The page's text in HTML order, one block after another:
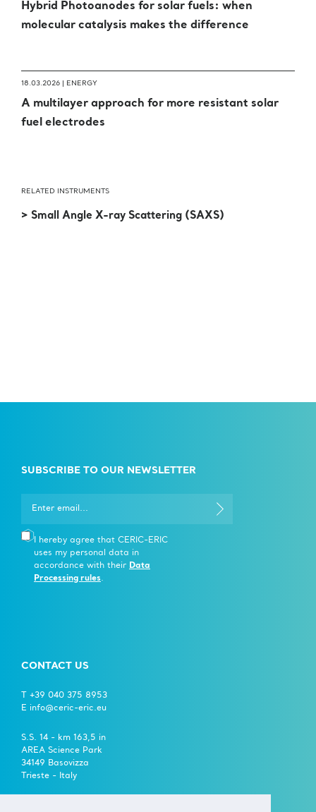
Hybrid Photoanodes for solar fuels: when
molecular catalysis makes the difference
18.03.2026 | ENERGY
A multilayer approach for more resistant solar
fuel electrodes
RELATED INSTRUMENTS
> Small Angle X-ray Scattering (SAXS)
SUBSCRIBE TO OUR NEWSLETTER
I hereby agree that CERIC-ERIC
uses my personal data in
accordance with their Data
Processing rules.
CONTACT US
T +39 040 375 8953
E info@ceric-eric.eu
S.S. 14 - km 163,5 in
AREA Science Park
34149 Basovizza
Trieste - Italy